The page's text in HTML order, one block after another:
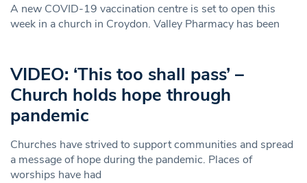
A new COVID-19 vaccination centre is set to open this
week in a church in Croydon. Valley Pharmacy has been
VIDEO: ‘This too shall pass’ –
Church holds hope through
pandemic
Churches have strived to support communities and spread
a message of hope during the pandemic. Places of
worships have had